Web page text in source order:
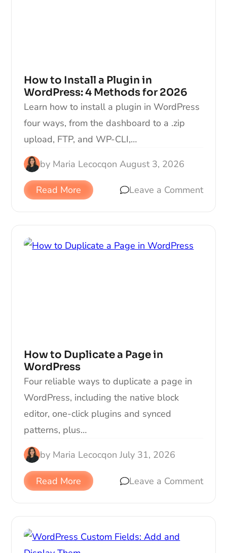
How to Install a Plugin in
WordPress: 4 Methods for 2026
Learn how to install a plugin in WordPress
four ways, from the dashboard to a .zip
upload, FTP, and WP-CLI,…
by Maria Lecocqon August 3, 2026
Read More Leave a Comment
How to Duplicate a Page in
WordPress
Four reliable ways to duplicate a page in
WordPress, including the native block
editor, one-click plugins and synced
patterns, plus…
by Maria Lecocqon July 31, 2026
Read More Leave a Comment